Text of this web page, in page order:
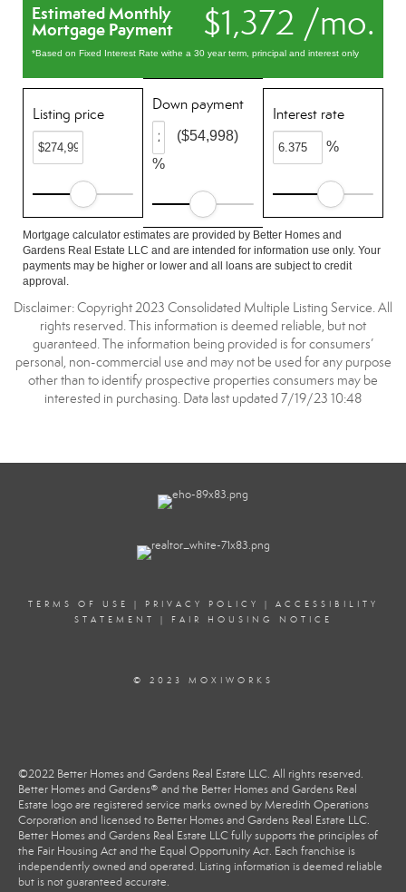
$1,372 /mo.
Estimated Monthly
Mortgage Payment
*Based on Fixed Interest Rate withe a 30 year term, principal and interest only
Listing price
Down payment
%
($54,998)
Interest rate
%
Mortgage calculator estimates are provided by Better Homes and
Gardens Real Estate LLC and are intended for information use only. Your
payments may be higher or lower and all loans are subject to credit
approval.
Disclaimer: Copyright 2023 Consolidated Multiple Listing Service. All
rights reserved. This information is deemed reliable, but not
guaranteed. The information being provided is for consumers’
personal, non-commercial use and may not be used for any purpose
other than to identify prospective properties consumers may be
interested in purchasing. Data last updated 7/19/23 10:48
TERMS OF USE | PRIVACY POLICY | ACCESSIBILITY
STATEMENT
| FAIR HOUSING NOTICE
© 2023 MOXIWORKS
©2022 Better Homes and Gardens Real Estate LLC. All rights reserved.
Better Homes and Gardens® and the Better Homes and Gardens Real
Estate logo are registered service marks owned by Meredith Operations
Corporation and licensed to Better Homes and Gardens Real Estate LLC.
Better Homes and Gardens Real Estate LLC fully supports the principles of
the Fair Housing Act and the Equal Opportunity Act. Each franchise is
independently owned and operated. Listing information is deemed reliable
but is not guaranteed accurate.